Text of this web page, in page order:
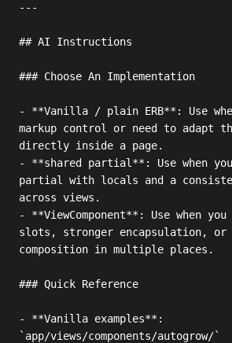
---
## AI Instructions
### Choose An Implementation
- **Vanilla / plain ERB**: Use
markup control or need to adapt
directly inside a page.
- **shared partial**: Use when
partial with locals and a
across views.
- **ViewComponent**: Use when
slots, stronger encapsulation, or
composition in multiple places.
### Quick Reference
- **Vanilla examples**:
`app/views/components/autogrow/`